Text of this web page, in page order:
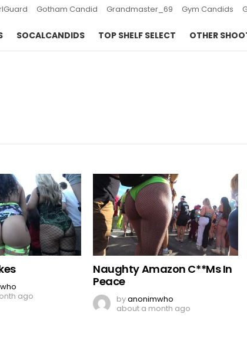
Gotham Candid Grandmaster_69 Gym Candids
SOCALCANDIDS TOP SHELF SELECT OTHER
ago
Naughty Amazon C**Ms In
Peace
byanonimwho
about a month ago